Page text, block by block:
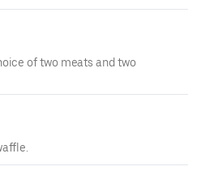
of two meats and two